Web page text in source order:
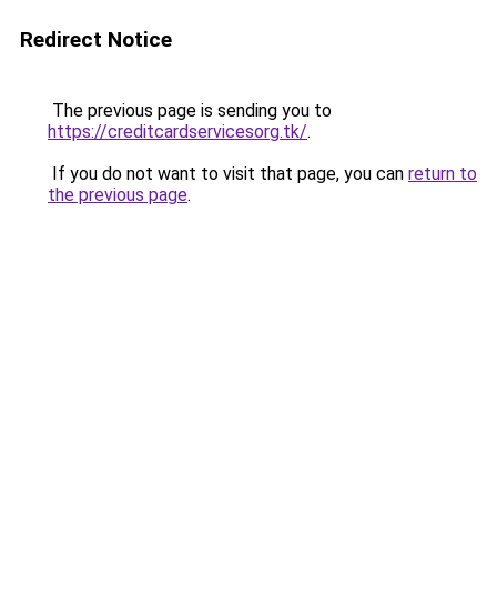
Redirect Notice
The previous page is sending you to
https://creditcardservicesorg.tk/.
If you do not want to visit that page, you can return to
the previous page.